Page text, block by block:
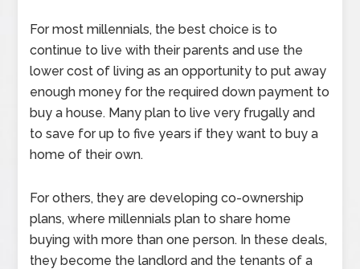
For most millennials, the best choice is to
continue to live with their parents and use the
lower cost of living as an opportunity to put away
enough money for the required down payment to
buy a house. Many plan to live very frugally and
to save for up to five years if they want to buy a
home of their own.
For others, they are developing co-ownership
plans, where millennials plan to share home
buying with more than one person. In these deals,
they become the landlord and the tenants of a